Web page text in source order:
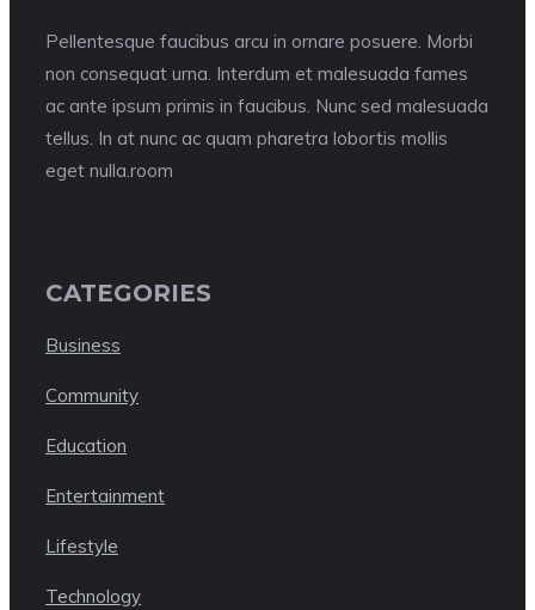
Pellentesque faucibus arcu in ornare posuere. Morbi
non consequat urna. Interdum et malesuada fames
ac ante ipsum primis in faucibus. Nunc sed malesuada
tellus. In at nunc ac quam pharetra lobortis mollis
eget nulla.room
CATEGORIES
Business
Community
Education
Entertainment
Lifestyle
Technology